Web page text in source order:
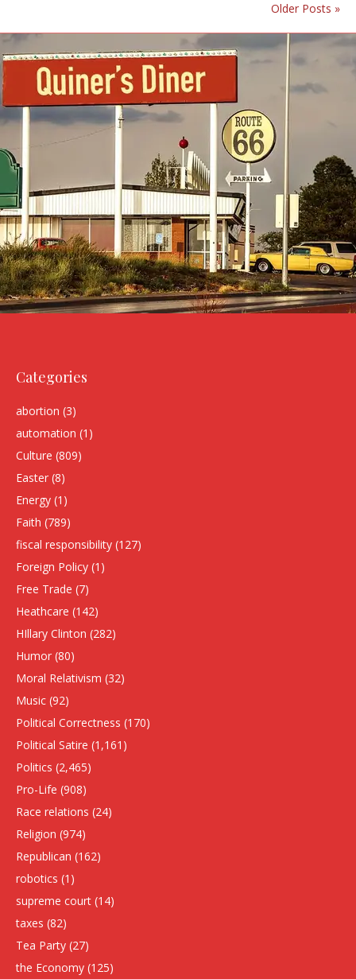
Older Posts »
Categories
abortion (3)
automation (1)
Culture (809)
Easter (8)
Energy (1)
Faith (789)
fiscal responsibility (127)
Foreign Policy (1)
Free Trade (7)
Heathcare (142)
HIllary Clinton (282)
Humor (80)
Moral Relativism (32)
Music (92)
Political Correctness (170)
Political Satire (1,161)
Politics (2,465)
Pro-Life (908)
Race relations (24)
Religion (974)
Republican (162)
robotics (1)
supreme court (14)
taxes (82)
Tea Party (27)
the Economy (125)